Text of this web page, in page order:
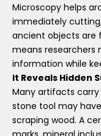
Microscopy helps
immediately
ancient objects are
means
information while
It Reveals Hidden
Many artifacts
stone tool may
scraping wood. A